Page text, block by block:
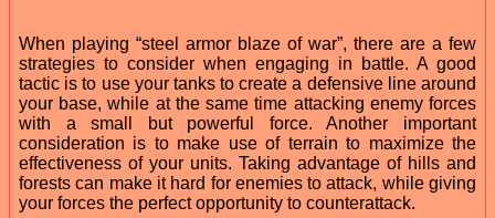
When playing “steel armor blaze of war”, there are a few
strategies to consider when engaging in battle. A good
tactic is to use your tanks to create a defensive line around
your base, while at the same time attacking enemy forces
with a small but powerful force. Another important
consideration is to make use of terrain to maximize the
effectiveness of your units. Taking advantage of hills and
forests can make it hard for enemies to attack, while giving
your forces the perfect opportunity to counterattack.